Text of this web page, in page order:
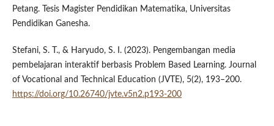
Petang. Tesis Magister Pendidikan Matematika, Universitas
Pendidikan Ganesha.
Stefani, S. T., & Haryudo, S. I. (2023). Pengembangan media
pembelajaran interaktif berbasis Problem Based Learning. Journal
of Vocational and Technical Education (JVTE), 5(2), 193–200.
https://doi.org/10.26740/jvte.v5n2.p193-200